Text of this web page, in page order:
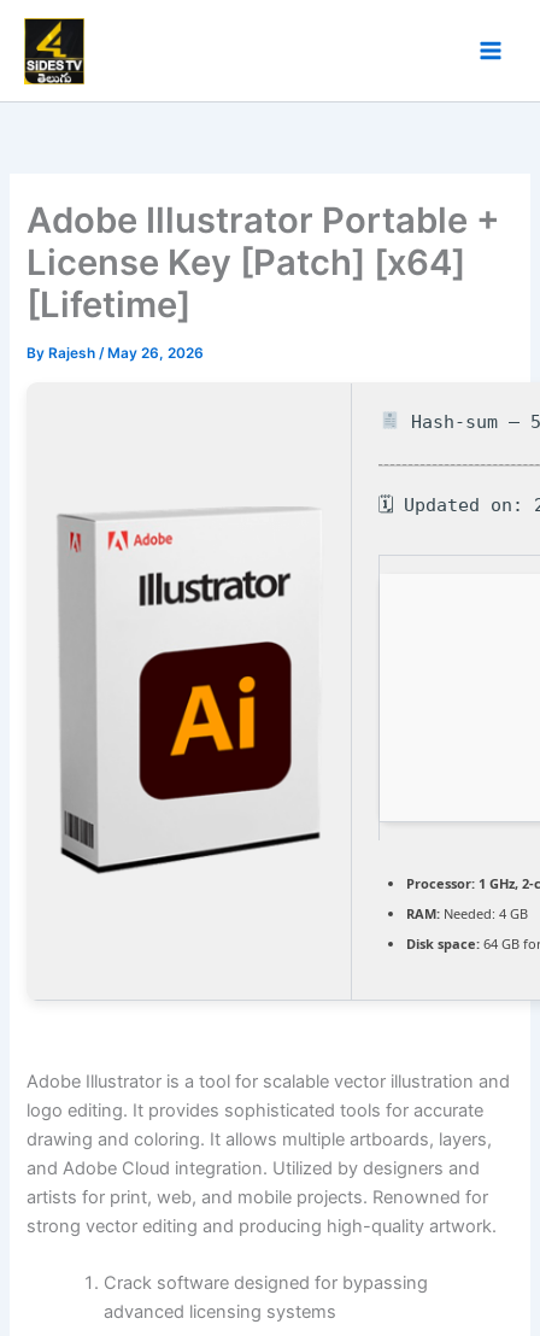
Skip
content
Adobe Illustrator Portable +
License Key [Patch] [x64]
[Lifetime]
By Rajesh/ May 26, 2026
Hash-sum —
🗓 Updated on:
Processor: 1 GHz,
RAM: Needed: 4 GB
Disk space: 64 GB
Adobe Illustrator is a tool for scalable vector illustration and
logo editing. It provides sophisticated tools for accurate
drawing and coloring. It allows multiple artboards, layers,
and Adobe Cloud integration. Utilized by designers and
artists for print, web, and mobile projects. Renowned for
strong vector editing and producing high-quality artwork.
Crack software designed for bypassing
advanced licensing systems